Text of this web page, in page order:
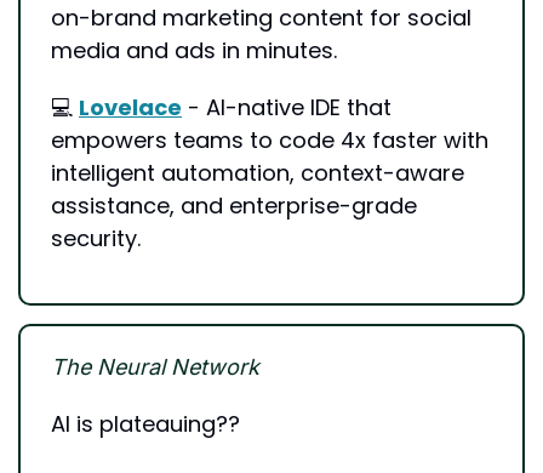
on-brand marketing content for social
media and ads in minutes.
💻 Lovelace - AI-native IDE that
empowers teams to code 4x faster with
intelligent automation, context-aware
assistance, and enterprise-grade
security.
The Neural Network
AI is plateauing??